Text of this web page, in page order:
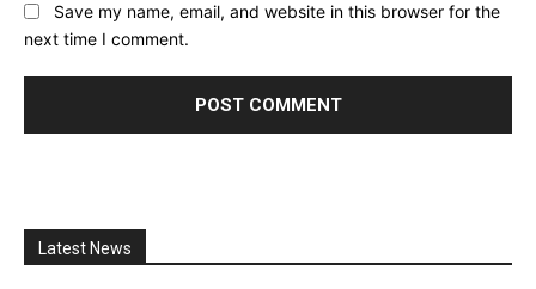
Save my name, email, and website in this browser for the
next time I comment.
Latest News